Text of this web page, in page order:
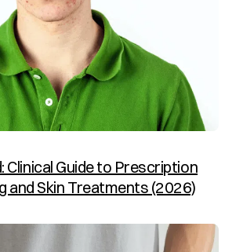
Clinical Guide to Prescription
and Skin Treatments (2026)